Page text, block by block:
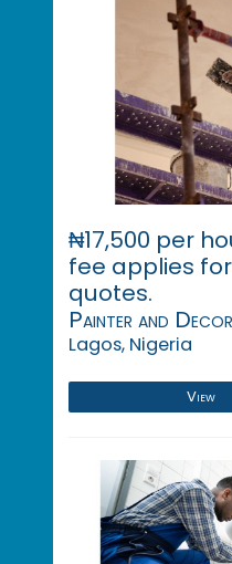
₦17,500 per
fee applies
quotes.
Painter and
Lagos, Nigeria
View